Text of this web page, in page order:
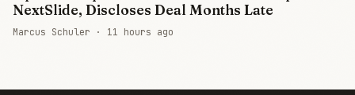
NextSlide, Discloses Deal Months Late
Marcus Schuler · 11 hours ago